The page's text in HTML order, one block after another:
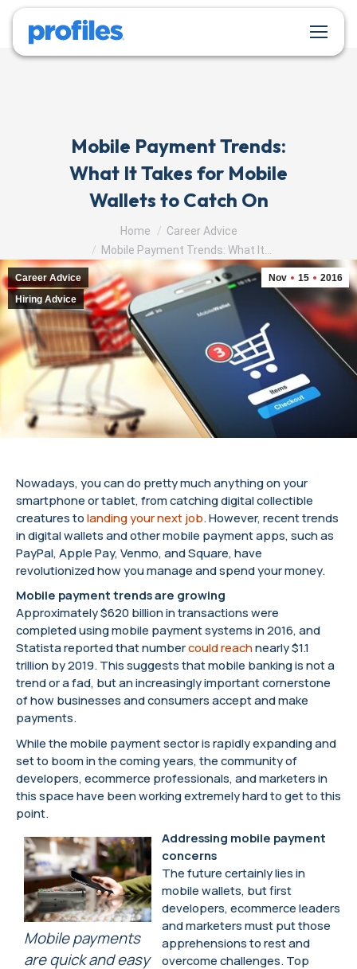
Mobile Payment Trends:
What It Takes for Mobile
Wallets to Catch On
You are here:Home
Career Advice
Mobile Payment Trends: What It…
Nov 15 2016
Career Advice
Hiring Advice
Nowadays, you can do pretty much anything on your
smartphone or tablet, from catching digital collectible
creatures to landing your next job. However, recent trends
in digital wallets and other mobile payment apps, such as
PayPal, Apple Pay, Venmo, and Square, have
revolutionized how you manage and spend your money.
Mobile payment trends are growing
Approximately $620 billion in transactions were
completed using mobile payment systems in 2016, and
Statista reported that numbercould reachnearly $1.1
trillion by 2019. This suggests that mobile banking is not a
trend or a fad, but an increasingly important cornerstone
of how businesses and consumers accept and make
payments.
While the mobile payment sector is rapidly expanding and
set to boom in the coming years, the community of
developers, ecommerce professionals, and marketers in
this space have been working extremely hard to get to this
point.
Mobile payments
are quick and easy
Addressing mobile payment
concerns
The future certainly lies in
mobile wallets, but first
developers, ecommerce leaders
and marketers must put those
apprehensions to rest and
overcome challenges. Top